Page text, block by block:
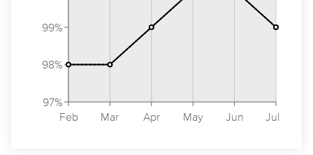
Feb Mar Apr May Jun Jul
97%
98%
99%